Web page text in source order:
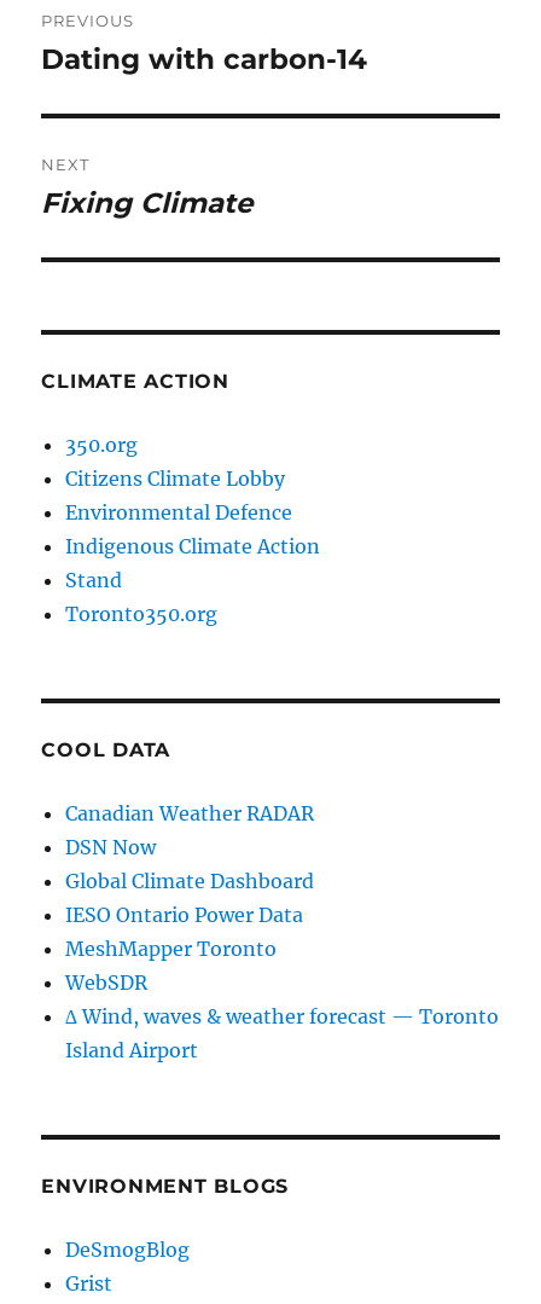
navigation
PREVIOUS
Previous
Dating with carbon-14
NEXT
Next
Fixing Climate
CLIMATE ACTION
350.org
Citizens Climate Lobby
Environmental Defence
Indigenous Climate Action
Stand
Toronto350.org
COOL DATA
Canadian Weather RADAR
DSN Now
Global Climate Dashboard
IESO Ontario Power Data
MeshMapper Toronto
WebSDR
∆ Wind, waves & weather forecast — Toronto
Island Airport
ENVIRONMENT BLOGS
DeSmogBlog
Grist